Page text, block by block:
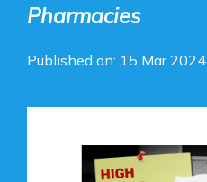
Pharmacies
Published on: 15 Mar 2024